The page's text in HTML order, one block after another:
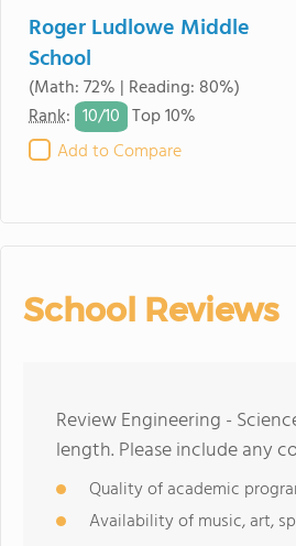
Roger Ludlowe Middle
School
(Math: 72% | Reading: 80%)
Rank: 10/10 Top 10%
Add to Compare
School Reviews
Review Engineering -
length. Please include any
Quality of academic
Availability of music, art,